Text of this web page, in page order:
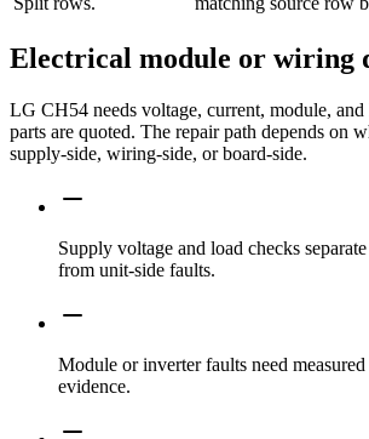
Electrical module or wiring
LG CH54 needs voltage, current, module, and
parts are quoted. The repair path depends on
supply-side, wiring-side, or board-side.
Supply voltage and load checks
from unit-side faults.
Module or inverter faults need
evidence.